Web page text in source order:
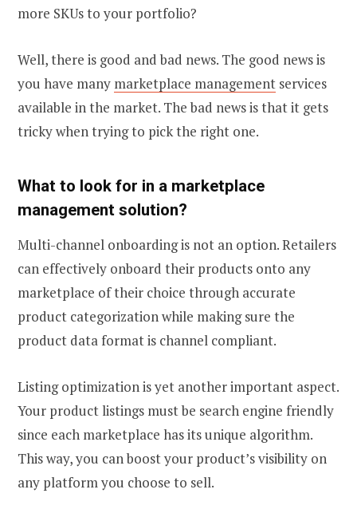
more SKUs to your portfolio?
Well, there is good and bad news. The good news is
you have many marketplace management services
available in the market. The bad news is that it gets
tricky when trying to pick the right one.
What to look for in a marketplace
management solution?
Multi-channel onboarding is not an option. Retailers
can effectively onboard their products onto any
marketplace of their choice through accurate
product categorization while making sure the
product data format is channel compliant.
Listing optimization is yet another important aspect.
Your product listings must be search engine friendly
since each marketplace has its unique algorithm.
This way, you can boost your product’s visibility on
any platform you choose to sell.